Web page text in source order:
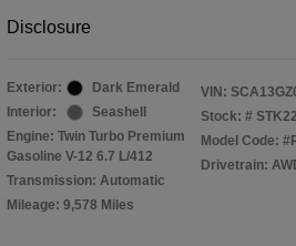
Disclosure
Exterior:
Dark Emerald
Interior:
Seashell
Engine: Twin Turbo Premium
Gasoline V-12 6.7 L/412
Transmission: Automatic
Mileage: 9,578 Miles
VIN:
Stock: #
Model Code:
Drivetrain: